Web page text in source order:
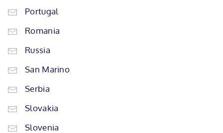
Portugal
Romania
Russia
San Marino
Serbia
Slovakia
Slovenia